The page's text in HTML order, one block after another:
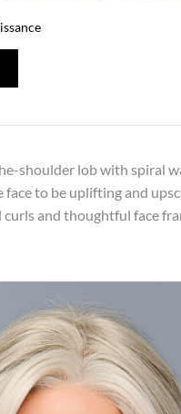
shoulder lob with spiral
face to be uplifting and
and thoughtful face